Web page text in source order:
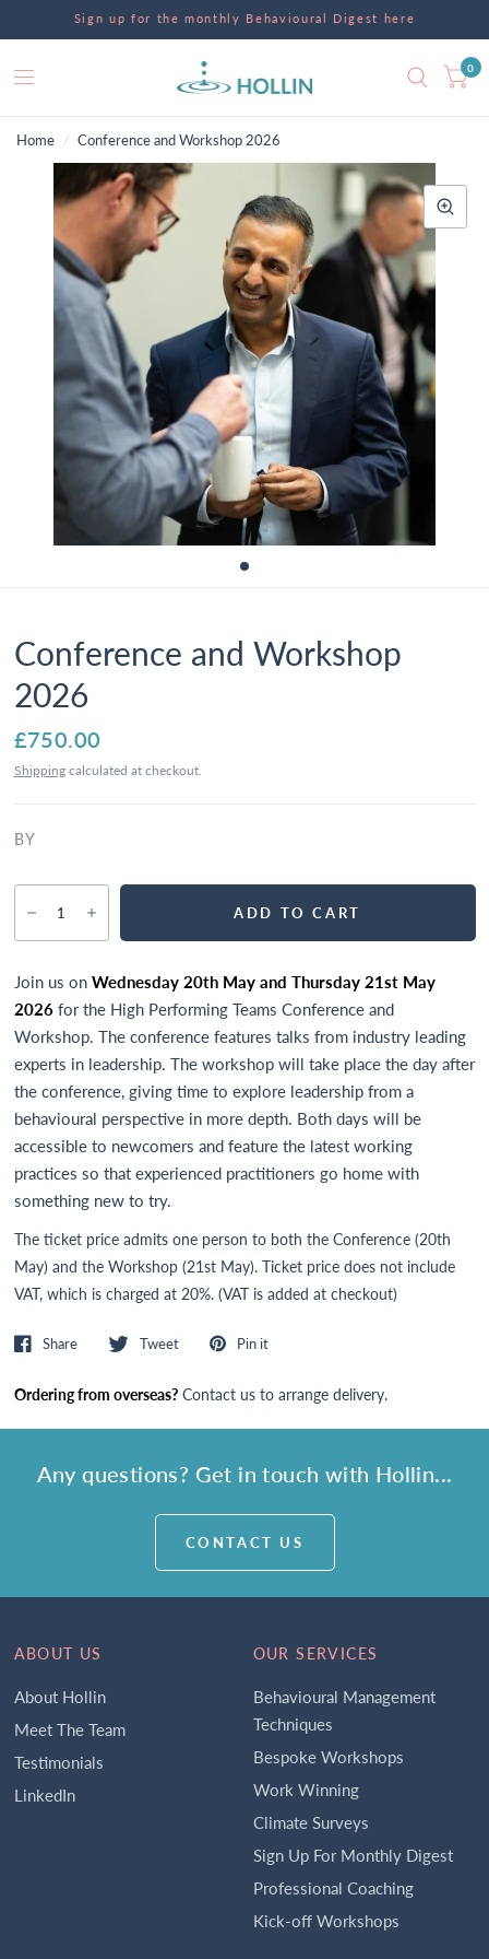
Sign up for the monthly Behavioural Digest here
0
Home / Conference and Workshop 2026
Conference and Workshop
2026
£750.00
Shippingcalculated at checkout.
BY
ADD TO CART
Join us on Wednesday 20th May and Thursday 21st May
2026for the High Performing Teams Conference and
Workshop. The conference features talks from industry leading
experts in leadership. The workshop will take place the day after
the conference, giving time to explore leadership from a
behavioural perspective in more depth. Both days will be
accessible to newcomers and feature the latest working
practices so that experienced practitioners go home with
something new to try.
The ticket price admits one person to both the Conference (20th
May) and the Workshop (21st May). Ticket price does not include
VAT, which is charged at 20%. (VAT is added at checkout)
Share Tweet Pin it
Ordering from overseas? Contact usto arrange delivery.
Any questions? Get in touch with Hollin...
CONTACT US
ABOUT US
About Hollin
Meet The Team
Testimonials
LinkedIn
OUR SERVICES
Behavioural Management
Techniques
Bespoke Workshops
Work Winning
Climate Surveys
Sign Up For Monthly Digest
Professional Coaching
Kick-off Workshops